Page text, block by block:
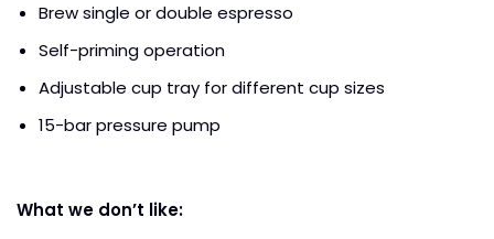
Brew single or double espresso
Self-priming operation
Adjustable cup tray for different cup sizes
15-bar pressure pump
What we don’t like: